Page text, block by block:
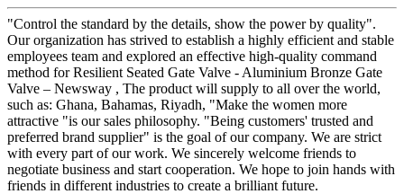
"Control the standard by the details, show the power by quality".
Our organization has strived to establish a highly efficient and stable
employees team and explored an effective high-quality command
method for Resilient Seated Gate Valve - Aluminium Bronze Gate
Valve – Newsway , The product will supply to all over the world,
such as: Ghana, Bahamas, Riyadh, "Make the women more
attractive "is our sales philosophy. "Being customers' trusted and
preferred brand supplier" is the goal of our company. We are strict
with every part of our work. We sincerely welcome friends to
negotiate business and start cooperation. We hope to join hands with
friends in different industries to create a brilliant future.